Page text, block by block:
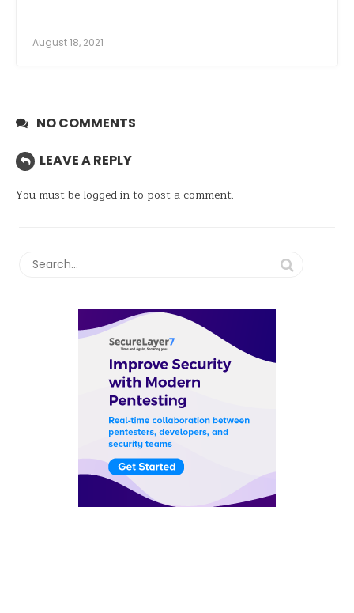
August 18, 2021
NO COMMENTS
LEAVE A REPLY
You must be logged into post a comment.